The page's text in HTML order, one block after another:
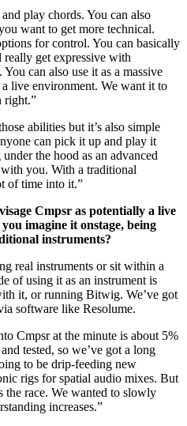
play chords. You can also
want to get more technical.
for control. You can basically
really get expressive with
can also use it as a massive
live environment. We want it to
right.”
abilities but it’s also simple
can pick it up and play it
the hood as an advanced
you. With a traditional
of time into it.”
Cmpsr as potentially a live
imagine it onstage, being
instruments?
real instruments or sit within a
of using it as an instrument is
it, or running Bitwig. We’ve got
software like Resolume.
Cmpsr at the minute is about 5%
tested, so we’ve got a long
to be drip-feeding new
rigs for spatial audio mixes. But
race. We wanted to slowly
increases.”